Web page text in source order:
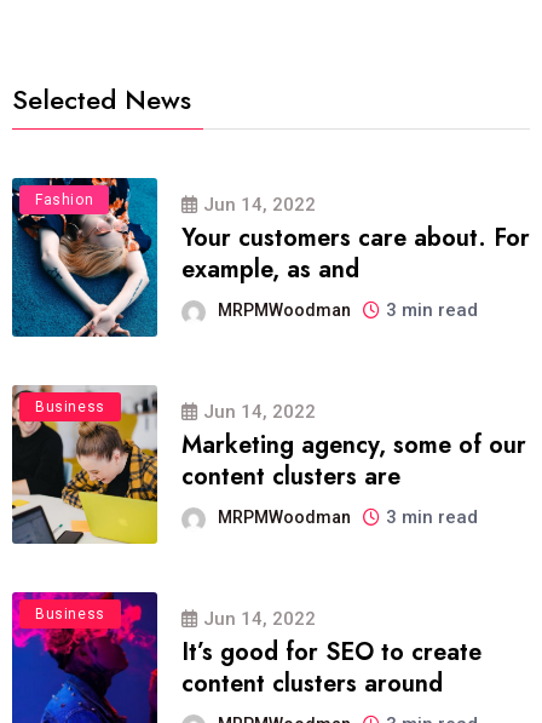
Selected News
Fashion Jun 14, 2022
Your customers care about. For
example, as and
MRPMWoodman 3 min read
Business Jun 14, 2022
Marketing agency, some of our
content clusters are
MRPMWoodman 3 min read
Business Jun 14, 2022
It’s good for SEO to create
content clusters around